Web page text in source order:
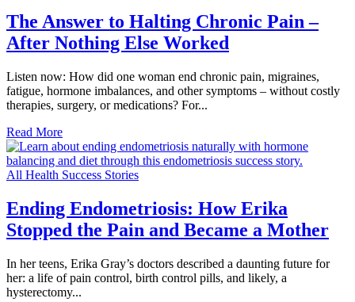
The Answer to Halting Chronic Pain –
After Nothing Else Worked
Listen now: How did one woman end chronic pain, migraines,
fatigue, hormone imbalances, and other symptoms – without costly
therapies, surgery, or medications? For...
Read More
All Health Success Stories
Ending Endometriosis: How Erika
Stopped the Pain and Became a Mother
In her teens, Erika Gray’s doctors described a daunting future for
her: a life of pain control, birth control pills, and likely, a
hysterectomy...